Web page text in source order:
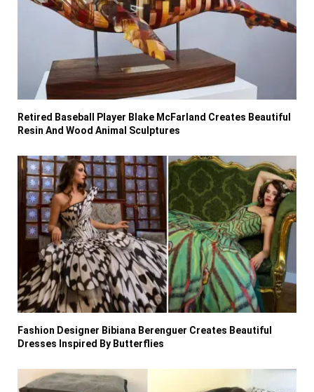
Retired Baseball Player Blake McFarland Creates Beautiful
Resin And Wood Animal Sculptures
Fashion Designer Bibiana Berenguer Creates Beautiful
Dresses Inspired By Butterflies